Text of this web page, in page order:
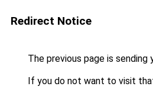
Redirect Notice
The previous page is sending
If you do not want to visit